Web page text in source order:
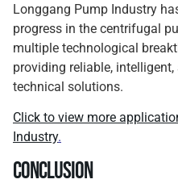
Longgang Pump Industry
progress in the centrifugal
multiple technological
providing reliable,
technical solutions.
Click to view more
Industry.
Conclusion